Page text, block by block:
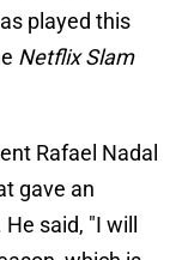
played this
Netflix Slam
Rafael Nadal
gave an
said, "I will